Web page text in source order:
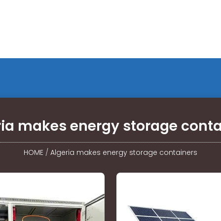
makes energy storage
HOME / Algeria makes energy storage containers